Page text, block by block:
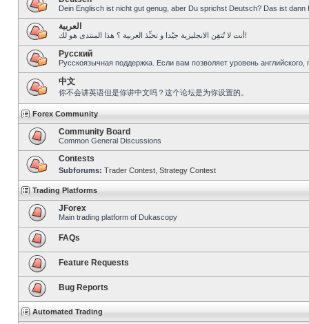
Dein Englisch ist nicht gut genug, aber Du sprichst Deutsch? Das ist dann
العربية
أنت لا تُتقِن الانجليزية جيّدا و تحبِّذ العربية ؟ هذا المنتدى هو لك!
Pусский
Русскоязычная поддержка. Если вам позволяет уровень
中文
你不会讲英语但是你讲中文吗？这个论坛是为你设置的。
Forex Community
Community Board
Common General Discussions
Contests
Subforums: Trader Contest Strategy Contest
Trading Platforms
JForex
Main trading platform of Dukascopy
FAQs
Feature Requests
Bug Reports
Automated Trading